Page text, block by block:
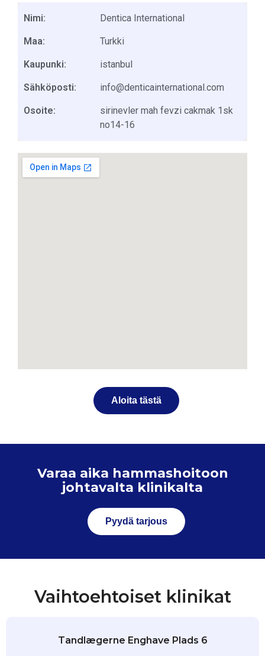
Nimi:
Maa:
Kaupunki:
Sähköposti:
Osoite:
Dentica International
Turkki
istanbul
info@denticainternational.com
sirinevler mah fevzi cakmak 1sk
no14-16
Aloita tästä
Varaa aika hammashoitoon
johtavalta klinikalta
Pyydä tarjous
Vaihtoehtoiset klinikat
Tandlægerne Enghave Plads 6